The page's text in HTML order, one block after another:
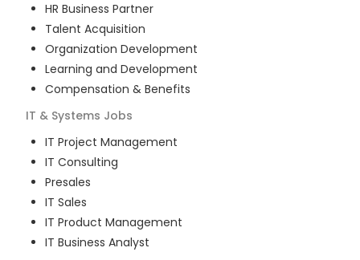
HR Business Partner
Talent Acquisition
Organization Development
Learning and Development
Compensation & Benefits
IT & Systems Jobs
IT Project Management
IT Consulting
Presales
IT Sales
IT Product Management
IT Business Analyst